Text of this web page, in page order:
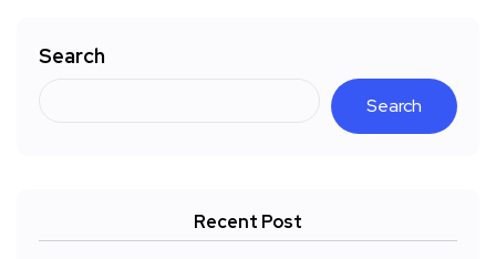
Search
Search
Recent Post